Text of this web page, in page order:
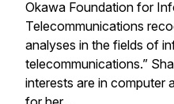
Okawa Foundation for
Telecommunications
analyses in the fields of
telecommunications.”
interests are in computer